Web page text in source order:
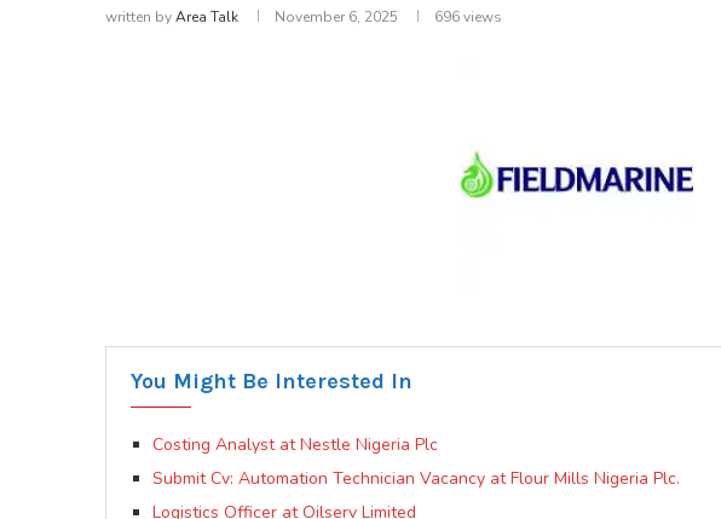
written byArea Talk November 6, 2025 696views
You Might Be Interested In
Costing Analyst at Nestle Nigeria Plc
Submit Cv: Automation Technician Vacancy at Flour Mills Nigeria Plc.
Logistics Officer at Oilserv Limited